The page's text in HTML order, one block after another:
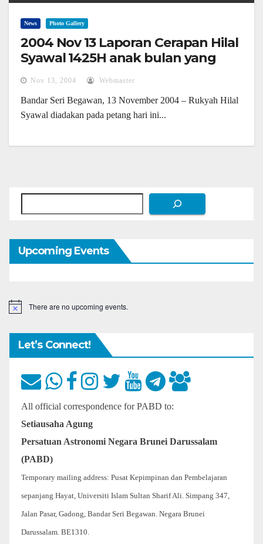
News Photo Gallery
2004 Nov 13 Laporan Cerapan Hilal
Syawal 1425H anak bulan yang
paling muda kelihatan
Nov 13, 2004 Webmaster
Bandar Seri Begawan, 13 November 2004 – Rukyah Hilal
Syawal diadakan pada petang hari ini...
Upcoming Events
N
e
There are no upcoming events.
Let’s Connect!
All official correspondence for PABD to:
Setiausaha Agung
Persatuan Astronomi Negara Brunei Darussalam
(PABD)
Temporary mailing address: Pusat Kepimpinan dan Pembelajaran
sepanjang Hayat, Universiti Islam Sultan Sharif Ali. Simpang 347,
Jalan Pasar, Gadong, Bandar Seri Begawan. Negara Brunei
Darussalam. BE1310.